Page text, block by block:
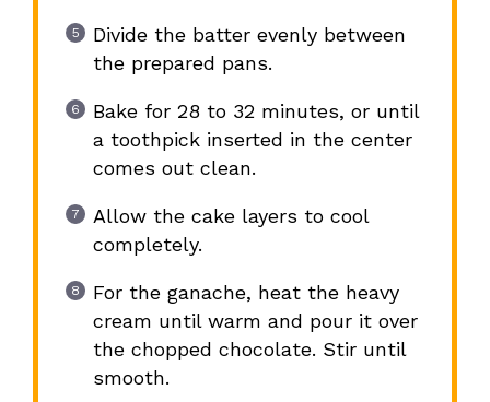
Divide the batter evenly between
the prepared pans.
Bake for 28 to 32 minutes, or until
a toothpick inserted in the center
comes out clean.
Allow the cake layers to cool
completely.
For the ganache, heat the heavy
cream until warm and pour it over
the chopped chocolate. Stir until
smooth.